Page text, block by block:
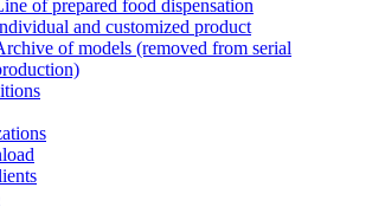
of prepared food dispensation
and customized product
of models (removed from serial